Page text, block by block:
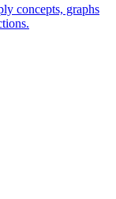
concepts, graphs